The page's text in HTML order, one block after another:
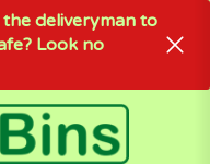
deliveryman to
Look no